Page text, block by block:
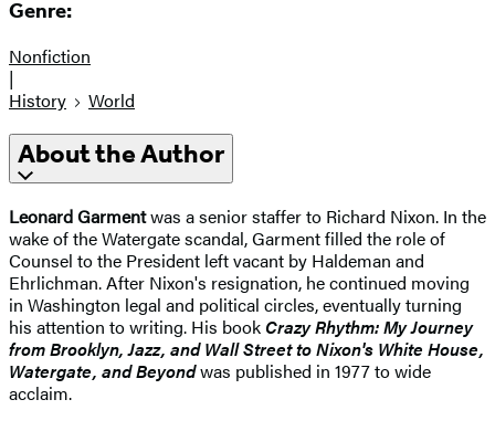
Genre:
Nonfiction
|
History
World
About the Author
Leonard Garmentwas a senior staffer to Richard Nixon. In the
wake of the Watergate scandal, Garment filled the role of
Counsel to the President left vacant by Haldeman and
Ehrlichman. After Nixon's resignation, he continued moving
in Washington legal and political circles, eventually turning
his attention to writing. His bookCrazy Rhythm: My Journey
from Brooklyn, Jazz, and Wall Street to Nixon's White House,
Watergate, and Beyondwas published in 1977 to wide
acclaim.